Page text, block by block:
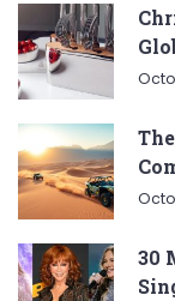
30